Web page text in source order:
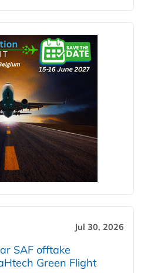
Jul 30, 2026
SAF offtake
Green Flight